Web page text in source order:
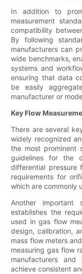
In addition to
measurement
compatibility
By following
manufacturers can
wide benchmarks,
systems and
ensuring that data
be easily
manufacturer or
Key Flow
There are several
widely recognized
the most prominent
guidelines for the
differential pressure
requirements for
which are commonly
Another important
establishes the
used in gas flow
design, calibration,
mass flow meters
measuring gas flow
manufacturers
achieve consistent